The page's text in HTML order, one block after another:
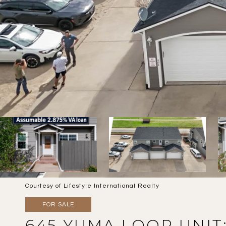
Courtesy of Lifestyle International Realty
FOR SALE